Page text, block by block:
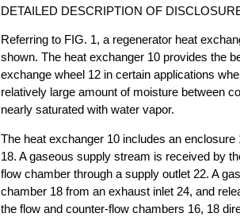
DETAILED DESCRIPTION OF
Referring to FIG. 1, a regenerator heat
shown. The heat exchanger 10 provides the
exchange wheel 12 in certain applications
relatively large amount of moisture between
nearly saturated with water vapor.
The heat exchanger 10 includes an
18. A gaseous supply stream is received by
flow chamber through a supply outlet 22. A
chamber 18 from an exhaust inlet 24, and
the flow and counter-flow chambers 16, 18